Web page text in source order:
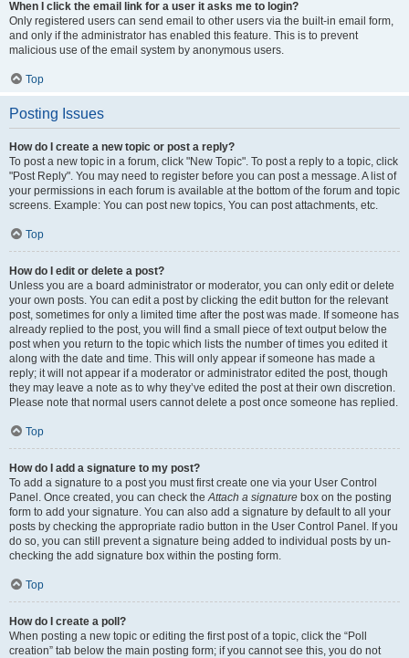
When I click the email link for a user it asks me to login?
Only registered users can send email to other users via the built-in email form,
and only if the administrator has enabled this feature. This is to prevent
malicious use of the email system by anonymous users.
Top
Posting Issues
How do I create a new topic or post a reply?
To post a new topic in a forum, click "New Topic". To post a reply to a topic, click
"Post Reply". You may need to register before you can post a message. A list of
your permissions in each forum is available at the bottom of the forum and topic
screens. Example: You can post new topics, You can post attachments, etc.
Top
How do I edit or delete a post?
Unless you are a board administrator or moderator, you can only edit or delete
your own posts. You can edit a post by clicking the edit button for the relevant
post, sometimes for only a limited time after the post was made. If someone has
already replied to the post, you will find a small piece of text output below the
post when you return to the topic which lists the number of times you edited it
along with the date and time. This will only appear if someone has made a
reply; it will not appear if a moderator or administrator edited the post, though
they may leave a note as to why they’ve edited the post at their own discretion.
Please note that normal users cannot delete a post once someone has replied.
Top
How do I add a signature to my post?
To add a signature to a post you must first create one via your User Control
Panel. Once created, you can check theAttach a signature box on the posting
form to add your signature. You can also add a signature by default to all your
posts by checking the appropriate radio button in the User Control Panel. If you
do so, you can still prevent a signature being added to individual posts by un-
checking the add signature box within the posting form.
Top
How do I create a poll?
When posting a new topic or editing the first post of a topic, click the “Poll
creation” tab below the main posting form; if you cannot see this, you do not